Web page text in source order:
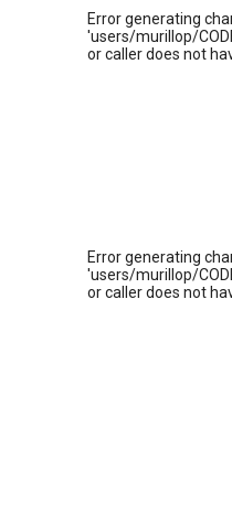
Error generating
'users/murillop/
or caller does not
Error generating
'users/murillop/
or caller does not